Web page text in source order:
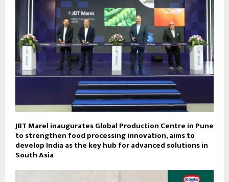
JBT Marel inaugurates Global Production Centre in Pune
to strengthen food processing innovation, aims to
develop India as the key hub for advanced solutions in
South Asia